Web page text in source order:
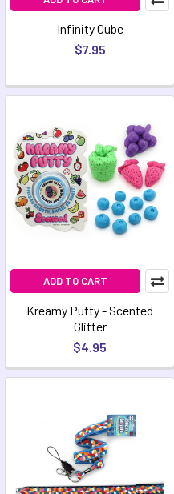
Infinity Cube
$7.95
ADD TO CART
Kreamy Putty - Scented
Glitter
$4.95